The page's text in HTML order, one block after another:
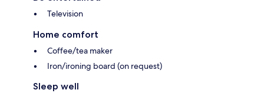
Television
Home comfort
Coffee/tea maker
Iron/ironing board (on request)
Sleep well